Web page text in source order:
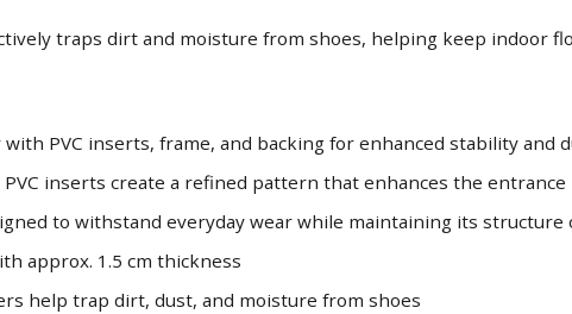
traps dirt and moisture from shoes, helping keep indoor
PVC inserts, frame, and backing for enhanced stability and
inserts create a refined pattern that enhances the entrance
to withstand everyday wear while maintaining its structure
approx. 1.5 cm thickness
help trap dirt, dust, and moisture from shoes